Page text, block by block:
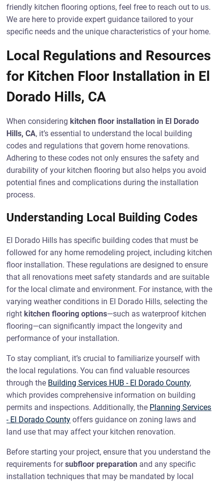
friendly kitchen flooring options, feel free to reach out to us.
We are here to provide expert guidance tailored to your
specific needs and the unique characteristics of your home.
Local Regulations and Resources
for Kitchen Floor Installation in El
Dorado Hills, CA
When considering kitchen floor installation in El Dorado
Hills, CA, it’s essential to understand the local building
codes and regulations that govern home renovations.
Adhering to these codes not only ensures the safety and
durability of your kitchen flooring but also helps you avoid
potential fines and complications during the installation
process.
Understanding Local Building Codes
El Dorado Hills has specific building codes that must be
followed for any home remodeling project, including kitchen
floor installation. These regulations are designed to ensure
that all renovations meet safety standards and are suitable
for the local climate and environment. For instance, with the
varying weather conditions in El Dorado Hills, selecting the
right kitchen flooring options—such as waterproof kitchen
flooring—can significantly impact the longevity and
performance of your installation.
To stay compliant, it’s crucial to familiarize yourself with
the local regulations. You can find valuable resources
through the Building Services HUB - El Dorado County,
which provides comprehensive information on building
permits and inspections. Additionally, the Planning Services
- El Dorado County offers guidance on zoning laws and
land use that may affect your kitchen renovation.
Before starting your project, ensure that you understand the
requirements forsubfloor preparation and any specific
installation techniques that may be mandated by local